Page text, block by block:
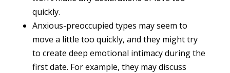
quickly.
Anxious-preoccupied types may seem to
move a little too quickly, and they might try
to create deep emotional intimacy during the
first date. For example, they may discuss